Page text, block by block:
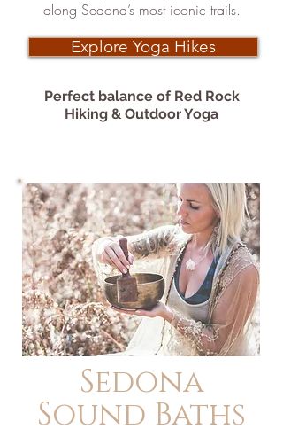
along Sedona’s most iconic trails.
Explore Yoga Hikes
Perfect balance of Red Rock
Hiking & Outdoor Yoga
Sedona
Sound Baths